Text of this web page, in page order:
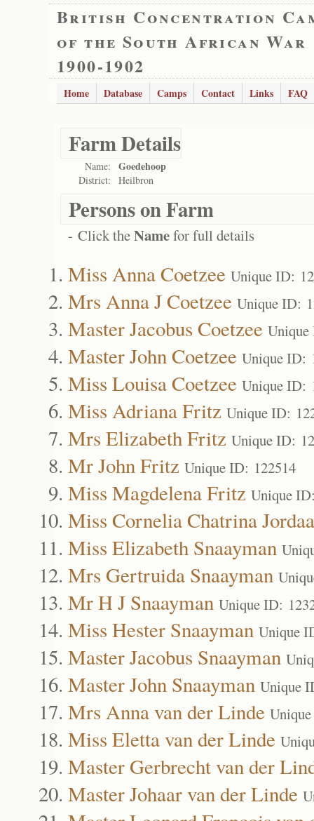
British Concentration
of the South African War
1900-1902
Home Database Camps Contact Links FAQ
Farm Details
Name: Goedehoop
District: Heilbron
Persons on Farm
- Click theNamefor full details
Miss Anna Coetzee Unique ID:
Mrs Anna J Coetzee Unique ID:
Master Jacobus Coetzee
Master John Coetzee Unique ID:
Miss Louisa Coetzee Unique ID:
Miss Adriana Fritz Unique ID:
Mrs Elizabeth Fritz Unique ID:
Mr John Fritz Unique ID: 122514
Miss Magdelena Fritz Unique
Miss Cornelia Chatrina
Miss Elizabeth Snaayman
Mrs Gertruida Snaayman
Mr H J Snaayman Unique ID:
Miss Hester Snaayman Unique
Master Jacobus Snaayman
Master John Snaayman Unique
Mrs Anna van der Linde
Miss Eletta van der Linde
Master Gerbrecht van der
Master Johaar van der Linde